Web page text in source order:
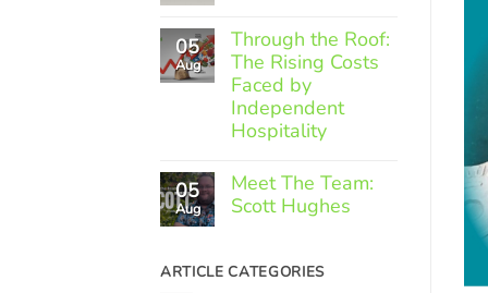
Comments
on
Member
Spotlight:
Greek
Gourmet
05
Aug
Through the Roof:
The Rising Costs
Faced by
Independent
Hospitality
Comments
on
Through
Rising
05
Aug
Meet The Team:
Scott Hughes
on
Meet
ARTICLE CATEGORIES